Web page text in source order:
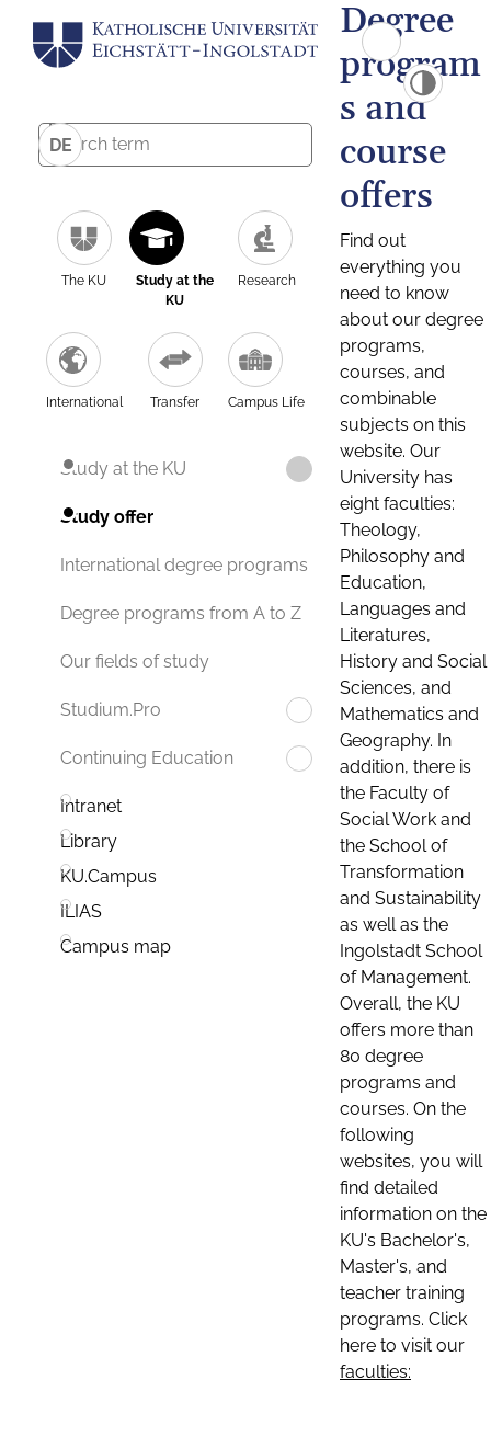
DE
The KU
Study at the
KU
Research
International Transfer Campus Life
Study at the KU
Study offer
International degree programs
Degree programs from A to Z
Our fields of study
Studium.Pro
Continuing Education
Intranet
Library
KU.Campus
ILIAS
Campus map
Degree
program
s and
course
offers
Find out
everything you
need to know
about our degree
programs,
courses, and
combinable
subjects on this
website. Our
University has
eight faculties:
Theology,
Philosophy and
Education,
Languages and
Literatures,
History and Social
Sciences, and
Mathematics and
Geography. In
addition, there is
the Faculty of
Social Work and
the School of
Transformation
and Sustainability
as well as the
Ingolstadt School
of Management.
Overall, the KU
offers more than
80 degree
programs and
courses. On the
following
websites, you will
find detailed
information on the
KU's Bachelor's,
Master's, and
teacher training
programs. Click
here to visit our
faculties: